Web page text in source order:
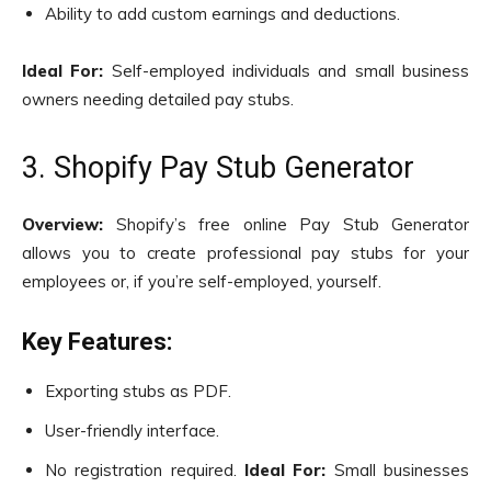
Ability to add custom earnings and deductions.
Ideal For: Self-employed individuals and small business
owners needing detailed pay stubs.
3. Shopify Pay Stub Generator
Overview: Shopify’s free online Pay Stub Generator
allows you to create professional pay stubs for your
employees or, if you’re self-employed, yourself.
Key Features:
Exporting stubs as PDF.
User-friendly interface.
No registration required. Ideal For: Small businesses